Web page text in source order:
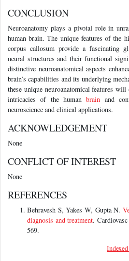
CONCLUSION
Neuroanatomy plays a pivotal role in
human brain. The unique features of the
corpus callosum provide a fascinating
neural structures and their functional
distinctive neuroanatomical aspects
brain’s capabilities and its underlying
these unique neuroanatomical features
intricacies of the humanbrain and
neuroscience and clinical applications.
ACKNOWLEDGEMENT
None
CONFLICT OF INTEREST
None
REFERENCES
Behravesh S, Yakes W, Gupta N.
diagnosis and treatment.
569.